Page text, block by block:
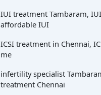
IUI treatment Tambaram,
affordable IUI
ICSI treatment in Chennai,
me
infertility specialist
treatment Chennai